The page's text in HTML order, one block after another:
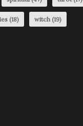
(18) witch (19)